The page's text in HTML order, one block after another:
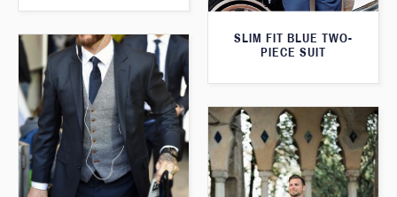
SLIM FIT BLUE TWO-
PIECE SUIT